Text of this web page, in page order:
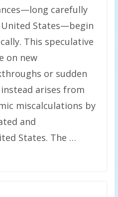
carefully
States—begin
This speculative
on new
or sudden
arises from
miscalculations by
and
States. The …